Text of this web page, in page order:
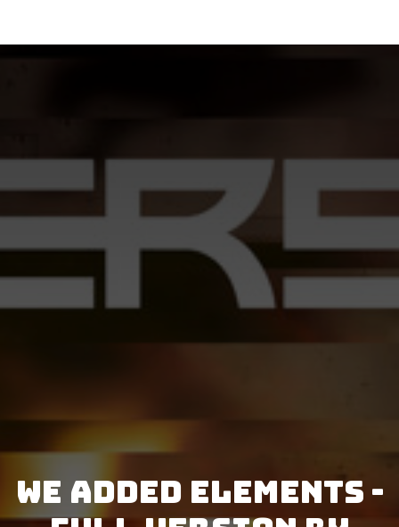
We added Elements -